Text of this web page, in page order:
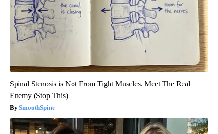
Spinal Stenosis is Not From Tight Muscles. Meet The Real
Enemy (Stop This)
SmoothSpine